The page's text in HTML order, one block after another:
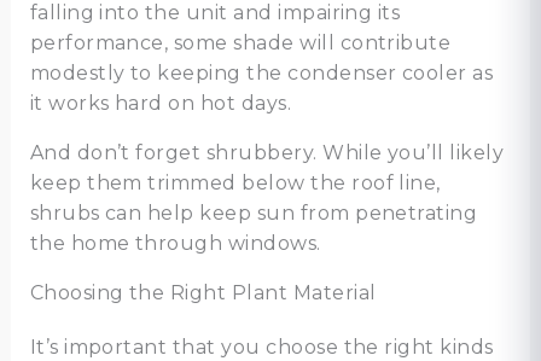
falling into the unit and impairing its
performance, some shade will contribute
modestly to keeping the condenser cooler as
it works hard on hot days.
And don’t forget shrubbery. While you’ll likely
keep them trimmed below the roof line,
shrubs can help keep sun from penetrating
the home through windows.
Choosing the Right Plant Material
It’s important that you choose the right kinds